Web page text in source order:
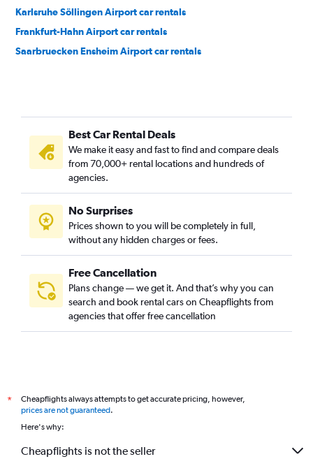
Karlsruhe Söllingen Airport car rentals
Frankfurt-Hahn Airport car rentals
Saarbruecken Ensheim Airport car rentals
Best Car Rental Deals
We make it easy and fast to find and compare deals
from 70,000+ rental locations and hundreds of
agencies.
No Surprises
Prices shown to you will be completely in full,
without any hidden charges or fees.
Free Cancellation
Plans change — we get it. And that’s why you can
search and book rental cars on Cheapflights from
agencies that offer free cancellation
*
Cheapflights always attempts to get accurate pricing, however,
prices are not guaranteed.
Here's why:
Cheapflights is not the seller